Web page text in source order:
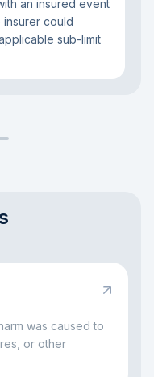
an insured event
could
sub-limit
was caused to
or other